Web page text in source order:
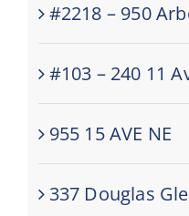
#2218 – 950
#103 – 240 11
955 15 AVE NE
337 Douglas